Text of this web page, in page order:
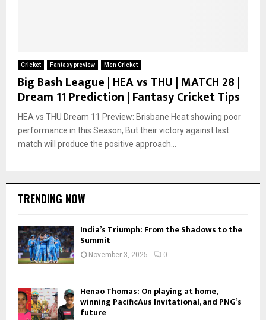
Cricket Fantasy preview Men Cricket
Big Bash League | HEA vs THU | MATCH 28 |
Dream 11 Prediction | Fantasy Cricket Tips
HEA vs THU Dream 11 Preview: Brisbane Heat showing poor
performance in this Season, But their victory against last
match will produce the positive approach...
TRENDING NOW
India’s Triumph: From the Shadows to the
Summit
November 3, 2025 0
Henao Thomas: On playing at home,
winning PacificAus Invitational, and PNG’s
future